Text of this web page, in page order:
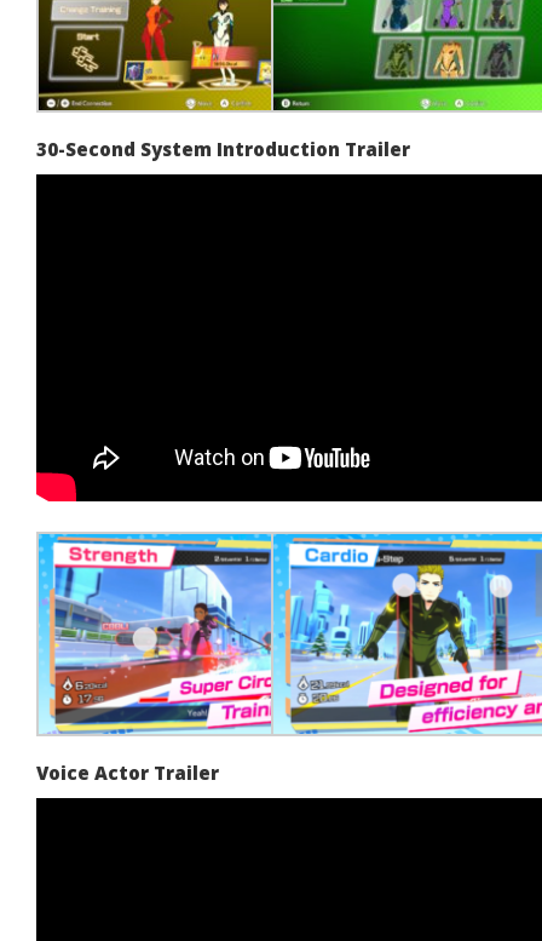
30-Second System Introduction Trailer
Voice Actor Trailer